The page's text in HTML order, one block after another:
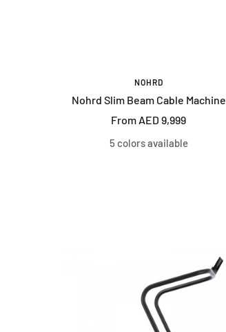
NOHRD
Nohrd Slim Beam Cable Machine
Sale
price
From AED 9,999
5 colors available